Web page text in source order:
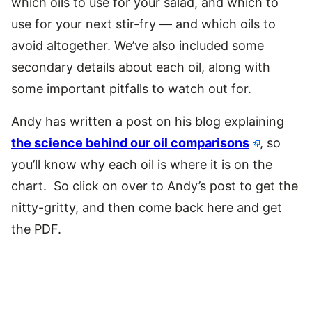
use for your next stir-fry — and which oils to
avoid altogether. We’ve also included some
secondary details about each oil, along with
some important pitfalls to watch out for.
Andy has written a post on his blog explaining
the science behind our oil comparisons
, so
you’ll know why each oil is where it is on the
chart. So click on over to Andy’s post to get the
nitty-gritty, and then come back here and get
the PDF.